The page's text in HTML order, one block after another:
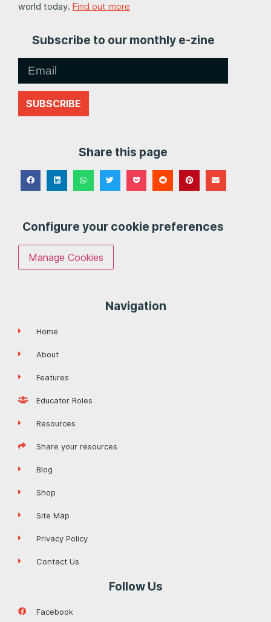
world today. Find out more
Subscribe to our monthly e-zine
SUBSCRIBE
Share this page
Configure your cookie preferences
Manage Cookies
Navigation
Home
About
Features
Educator Roles
Resources
Share your resources
Blog
Shop
Site Map
Privacy Policy
Contact Us
Follow Us
Facebook